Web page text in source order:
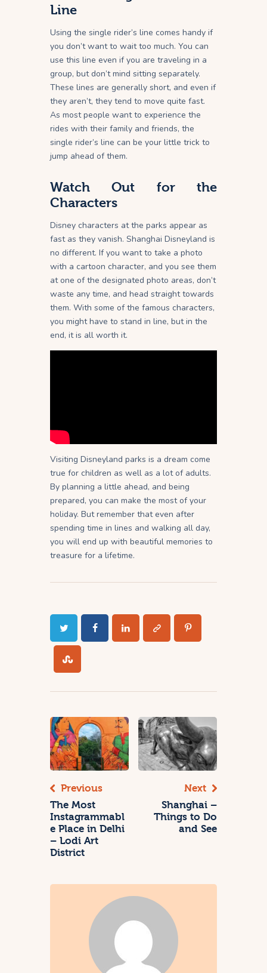
Line
Using the single rider’s line comes handy if
you don’t want to wait too much. You can
use this line even if you are traveling in a
group, but don’t mind sitting separately.
These lines are generally short, and even if
they aren’t, they tend to move quite fast.
As most people want to experience the
rides with their family and friends, the
single rider’s line can be your little trick to
jump ahead of them.
Watch Out for the
Characters
Disney characters at the parks appear as
fast as they vanish. Shanghai Disneyland is
no different. If you want to take a photo
with a cartoon character, and you see them
at one of the designated photo areas, don’t
waste any time, and head straight towards
them. With some of the famous characters,
you might have to stand in line, but in the
end, it is all worth it.
Visiting Disneyland parks is a dream come
true for children as well as a lot of adults.
By planning a little ahead, and being
prepared, you can make the most of your
holiday. But remember that even after
spending time in lines and walking all day,
you will end up with beautiful memories to
treasure for a lifetime.
Previous
The Most
Instagrammabl
e Place in Delhi
– Lodi Art
District
Next
Shanghai –
Things to Do
and See